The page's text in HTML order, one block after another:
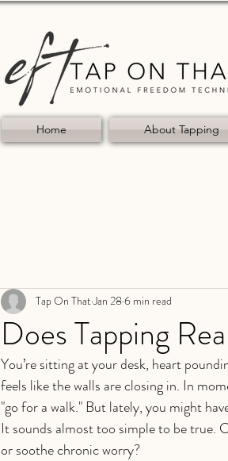
Home About Tapping
Does Tapping
Tap On ThatJan 286 min read
You’re sitting at your desk, heart
feels like the walls are closing in. In
"go for a walk." But lately, you might
It sounds almost too simple to be true.
or soothe chronic worry?